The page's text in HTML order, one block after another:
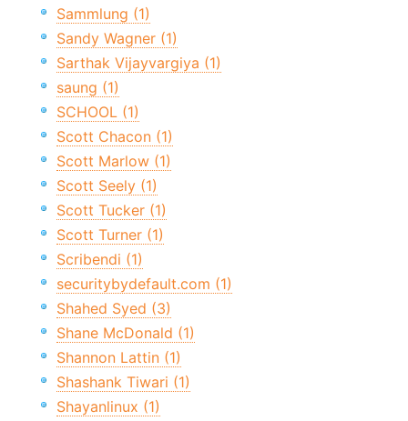
Sammlung (1)
Sandy Wagner (1)
Sarthak Vijayvargiya (1)
saung (1)
SCHOOL (1)
Scott Chacon (1)
Scott Marlow (1)
Scott Seely (1)
Scott Tucker (1)
Scott Turner (1)
Scribendi (1)
securitybydefault.com (1)
Shahed Syed (3)
Shane McDonald (1)
Shannon Lattin (1)
Shashank Tiwari (1)
Shayanlinux (1)